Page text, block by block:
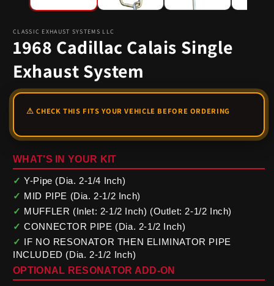
CLASSIC EXHAUST SYSTEMS LLC
1968 Cadillac Calais Single
Exhaust System
WHAT'S IN YOUR KIT
✓ Y-Pipe (Dia. 2-1/4 Inch)
✓ MID PIPE (Dia. 2-1/2 Inch)
✓ MUFFLER (Inlet: 2-1/2 Inch) (Outlet: 2-1/2 Inch)
✓ CONNECTOR PIPE (Dia. 2-1/2 Inch)
✓ IF NO RESONATOR THEN ELIMINATOR PIPE
INCLUDED (Dia. 2-1/2 Inch)
OPTIONAL RESONATOR ADD-ON